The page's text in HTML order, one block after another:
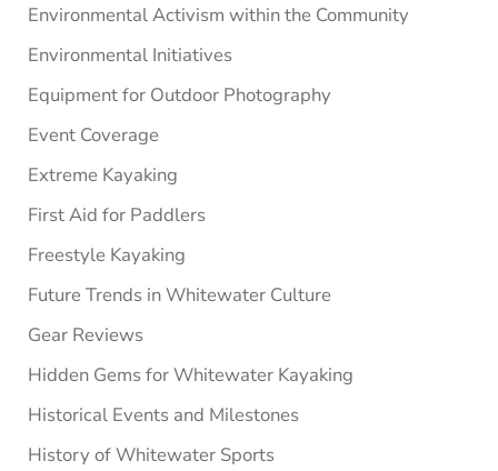
Environmental Activism within the Community
Environmental Initiatives
Equipment for Outdoor Photography
Event Coverage
Extreme Kayaking
First Aid for Paddlers
Freestyle Kayaking
Future Trends in Whitewater Culture
Gear Reviews
Hidden Gems for Whitewater Kayaking
Historical Events and Milestones
History of Whitewater Sports